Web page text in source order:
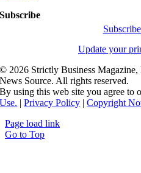
Subscribe
Update your
©2026 Strictly Business Magazine,
News Source. All rights reserved.
By using this web site you agree to
Use. |Privacy Policy |Copyright
Page load link
Go to Top